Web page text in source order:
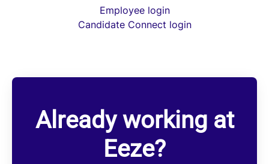
Employee login
Candidate Connect login
Already working at
Eeze?